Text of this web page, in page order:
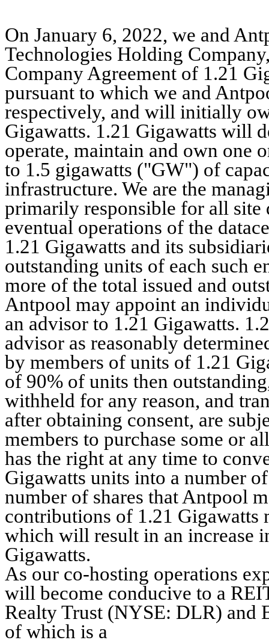
On January 6, 2022, we and
Technologies Holding
Company Agreement of 1.21
pursuant to which we and
respectively, and will initially
Gigawatts. 1.21 Gigawatts will
operate, maintain and own one
to 1.5 gigawatts ("GW") of
infrastructure. We are the
primarily responsible for all site
eventual operations of the
1.21 Gigawatts and its
outstanding units of each such
more of the total issued and
Antpool may appoint an
an advisor to 1.21 Gigawatts.
advisor as reasonably
by members of units of 1.21
of 90% of units then
withheld for any reason, and
after obtaining consent, are
members to purchase some or
has the right at any time to
Gigawatts units into a number
number of shares that Antpool
contributions of 1.21
which will result in an increase
Gigawatts.
As our co-hosting operations
will become conducive to a
Realty Trust (NYSE: DLR)
of which is a